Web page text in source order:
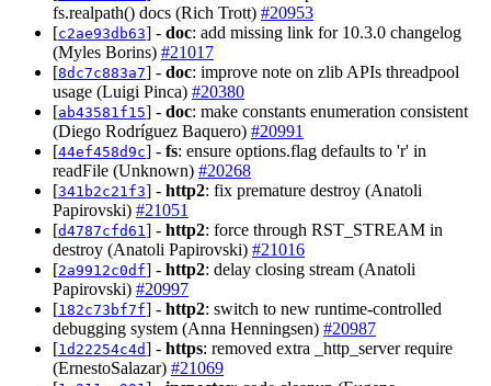
fs.realpath() docs (Rich Trott) #20953
[c2ae93db63] - doc: add missing link for 10.3.0 changelog
(Myles Borins) #21017
[8dc7c883a7] - doc: improve note on zlib APIs threadpool
usage (Luigi Pinca) #20380
[ab43581f15] - doc: make constants enumeration consistent
(Diego Rodríguez Baquero) #20991
[44ef458d9c] - fs: ensure options.flag defaults to 'r' in
readFile (Unknown) #20268
[341b2c21f3] - http2: fix premature destroy (Anatoli
Papirovski) #21051
[d4787cfd61 ] - http2: force through RST_STREAM in
destroy (Anatoli Papirovski) #21016
[2a9912c0df] - http2: delay closing stream (Anatoli
Papirovski) #20997
[182c73bf7f] - http2: switch to new runtime-controlled
debugging system (Anna Henningsen) #20987
[1d22254c4d] - https: removed extra _http_server require
(ErnestoSalazar) #21069